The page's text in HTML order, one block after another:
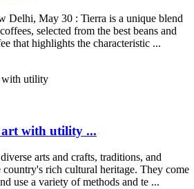
Delhi, May 30 : Tierra is a unique blend
selected from the best beans and
that highlights the characteristic ...
art with utility ...
arts and crafts, traditions, and
rich cultural heritage. They come
use a variety of methods and te ...